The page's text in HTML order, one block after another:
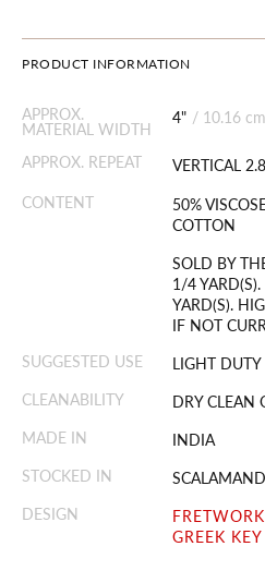
PRODUCT INFORMATION
APPROX.
MATERIAL WIDTH
4" / 10.16 cm
APPROX. REPEAT VERTICAL
CONTENT
50%
COTTON
SOLD BY
1/4
YARD(S).
IF NOT
SUGGESTED USE
LIGHT DUTY
CLEANABILITY
DRY CLEAN
MADE IN
INDIA
STOCKED IN
DESIGN
GREEK